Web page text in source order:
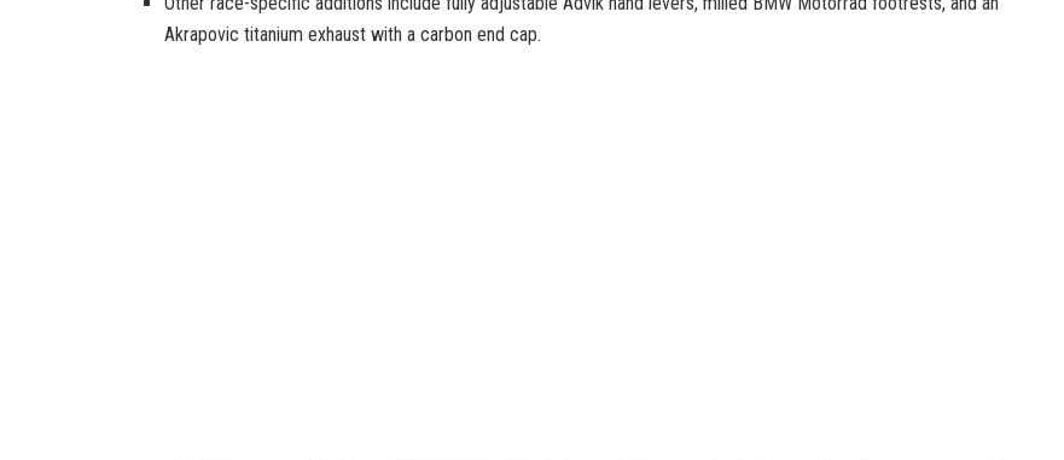
Akrapovic titanium exhaust with a carbon end cap.